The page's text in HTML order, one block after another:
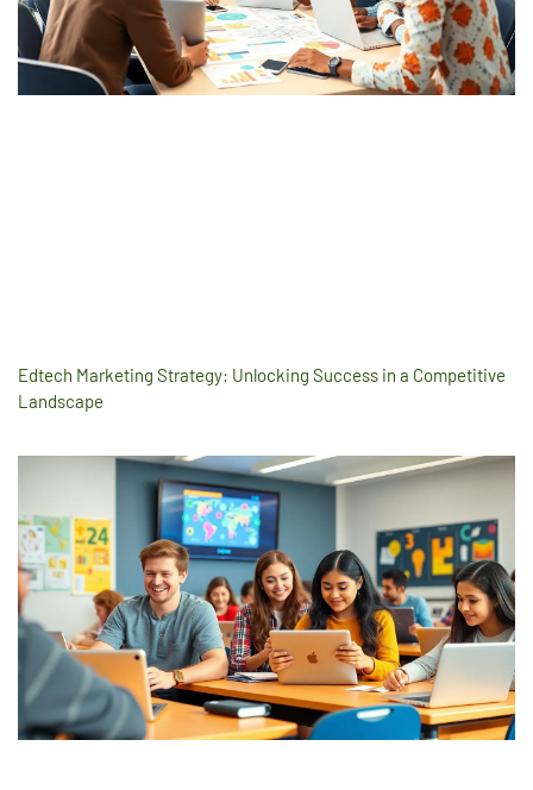
Edtech Marketing Strategy: Unlocking Success in a Competitive
Landscape